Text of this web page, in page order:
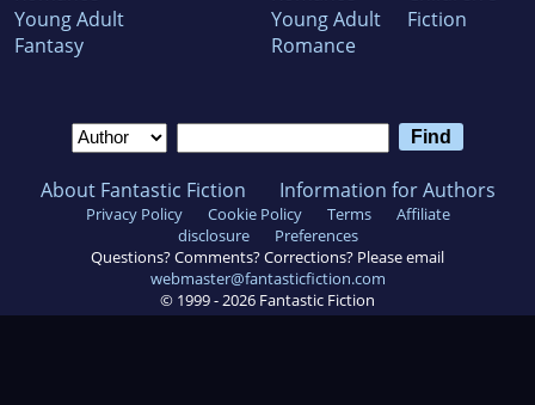
Young Adult
Fantasy
Young Adult
Romance
Fiction
About Fantastic Fiction Information for Authors
Privacy Policy Cookie Policy Terms
Affiliate
disclosure
Preferences
Questions? Comments? Corrections? Please email
webmaster@fantasticfiction.com
© 1999 -2026 Fantastic Fiction